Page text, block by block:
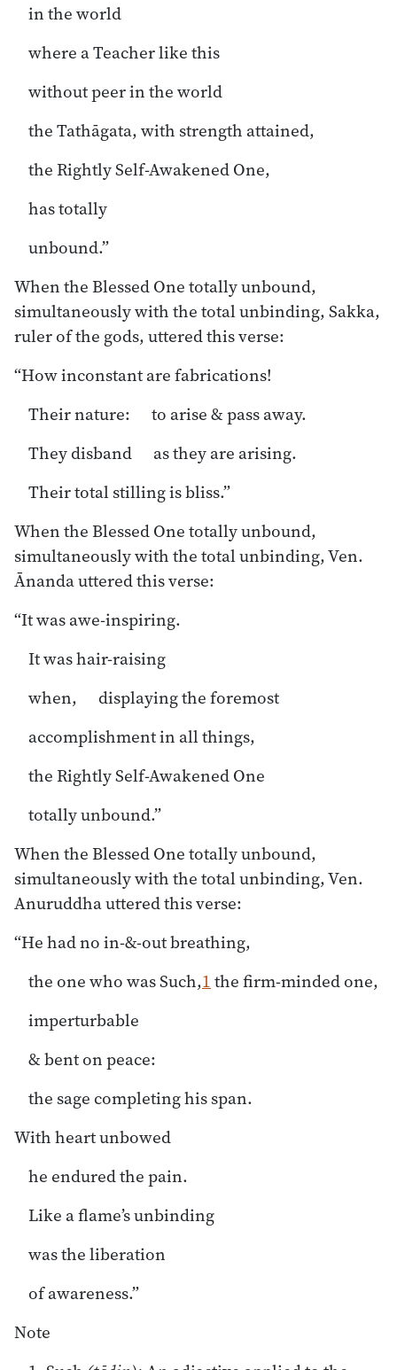
in the world
where a Teacher like this
without peer in the world
the Tathāgata, with strength attained,
the Rightly Self-Awakened One,
has totally
unbound.”
When the Blessed One totally unbound,
simultaneously with the total unbinding, Sakka,
ruler of the gods, uttered this verse:
“How inconstant are fabrications!
Their nature: to arise & pass away.
They disband as they are arising.
Their total stilling is bliss.”
When the Blessed One totally unbound,
simultaneously with the total unbinding, Ven.
Ānanda uttered this verse:
“It was awe-inspiring.
It was hair-raising
when, displaying the foremost
accomplishment in all things,
the Rightly Self-Awakened One
totally unbound.”
When the Blessed One totally unbound,
simultaneously with the total unbinding, Ven.
Anuruddha uttered this verse:
“He had no in-&-out breathing,
the one who was Such,1the firm-minded one,
imperturbable
& bent on peace:
the sage completing his span.
With heart unbowed
he endured the pain.
Like a flame’s unbinding
was the liberation
of awareness.”
Note